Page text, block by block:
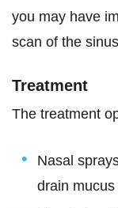
you may have
scan of the
Treatment
The treatment
Nasal
drain